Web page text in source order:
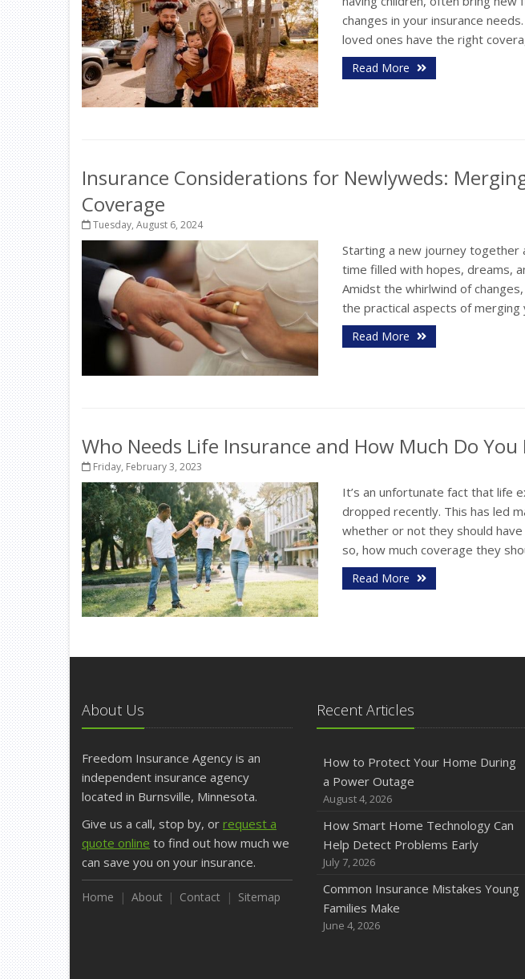
changes in your insurance
loved ones have the right
Read More
Insurance Considerations for Newlyweds:
Coverage
Tuesday, August 6, 2024
Starting a new journey together
time filled with hopes, dreams,
Amidst the whirlwind of
the practical aspects of merging
Read More
Who Needs Life Insurance and How Much Do You
Friday, February 3, 2023
It’s an unfortunate fact that life
dropped recently. This has led
whether or not they should have
so, how much coverage they
Read More
About Us
Freedom Insurance Agency is an
independent insurance agency
located in Burnsville, Minnesota.
Give us a call, stop by, or request a
quote online to find out how much we
can save you on your insurance.
Home About Contact Sitemap
Recent Articles
How to Protect Your Home During
a Power Outage
August 4, 2026
How Smart Home Technology Can
Help Detect Problems Early
July 7, 2026
Common Insurance Mistakes Young
Families Make
June 4, 2026